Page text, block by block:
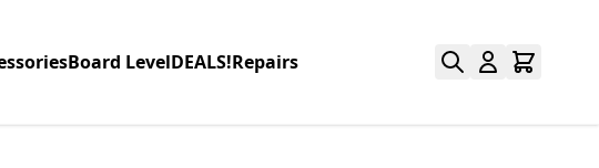
Board LevelDEALS!Repairs